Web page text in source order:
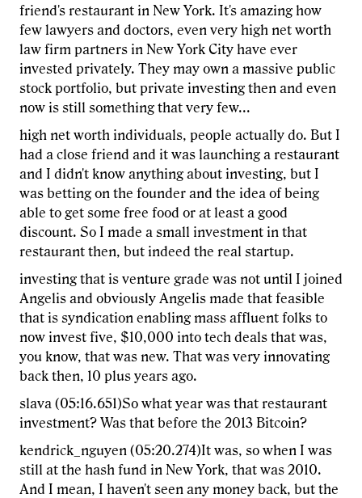
friend's restaurant in New York. It's amazing how
few lawyers and doctors, even very high net worth
law firm partners in New York City have ever
invested privately. They may own a massive public
stock portfolio, but private investing then and even
now is still something that very few...
high net worth individuals, people actually do. But I
had a close friend and it was launching a restaurant
and I didn't know anything about investing, but I
was betting on the founder and the idea of being
able to get some free food or at least a good
discount. So I made a small investment in that
restaurant then, but indeed the real startup.
investing that is venture grade was not until I joined
Angelis and obviously Angelis made that feasible
that is syndication enabling mass affluent folks to
now invest five, $10,000 into tech deals that was,
you know, that was new. That was very innovating
back then, 10 plus years ago.
slava (05:16.651)So what year was that restaurant
investment? Was that before the 2013 Bitcoin?
kendrick_nguyen (05:20.274)It was, so when I was
still at the hash fund in New York, that was 2010.
And I mean, I haven't seen any money back, but the